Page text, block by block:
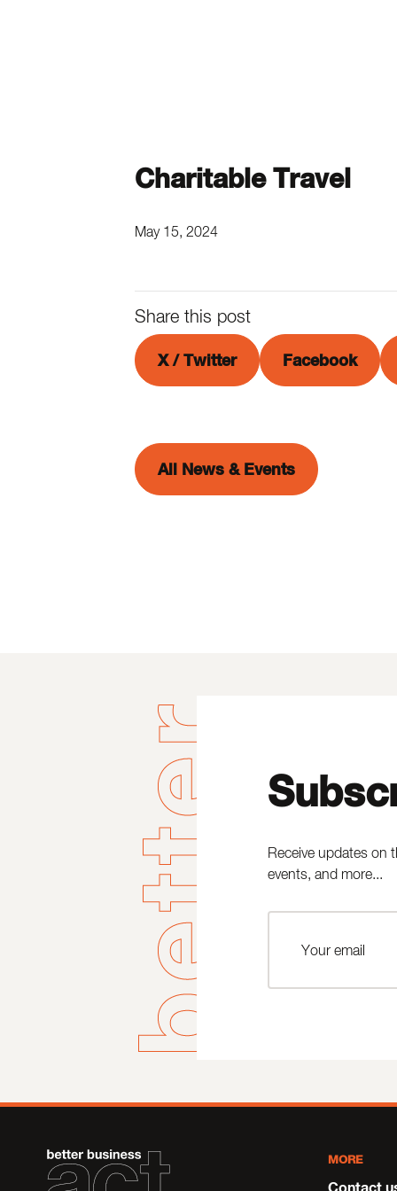
Charitable Travel
May 15, 2024
Share this post
X / Twitter Facebook
All News & Events
Receive updates on
events, and more...
MORE
Contact